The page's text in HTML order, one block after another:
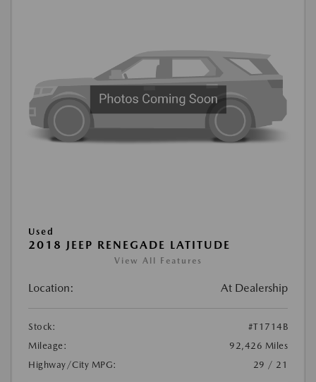
Used
2018 JEEP RENEGADE LATITUDE
View All Features
Location: At Dealership
Stock:
#T1714B
Mileage:
92,426 Miles
Highway/City MPG:
29 / 21